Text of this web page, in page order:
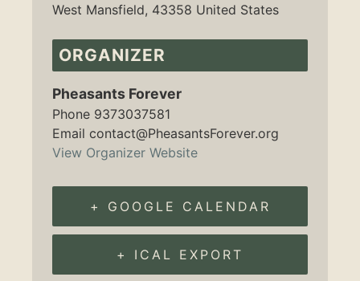
West Mansfield, 43358 United States
ORGANIZER
Pheasants Forever
Phone 9373037581
Email contact@PheasantsForever.org
View Organizer Website
+ GOOGLE CALENDAR
+ ICAL EXPORT